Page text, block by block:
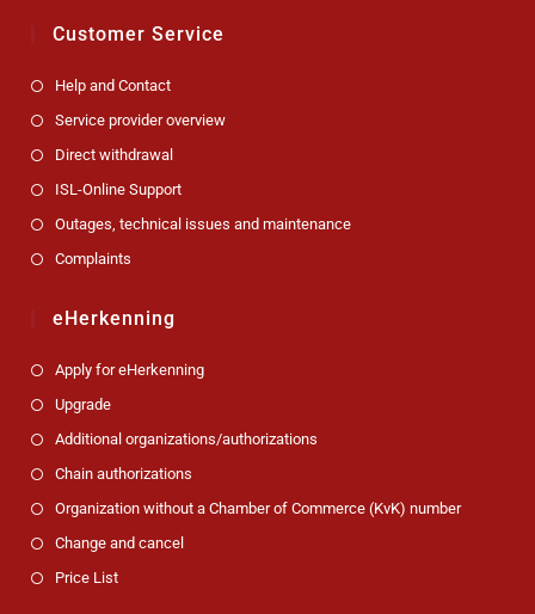
Customer Service
Help and Contact
Service provider overview
Direct withdrawal
ISL-Online Support
Outages, technical issues and maintenance
Complaints
eHerkenning
Apply for eHerkenning
Upgrade
Additional organizations/authorizations
Chain authorizations
Organization without a Chamber of Commerce (KvK) number
Change and cancel
Price List